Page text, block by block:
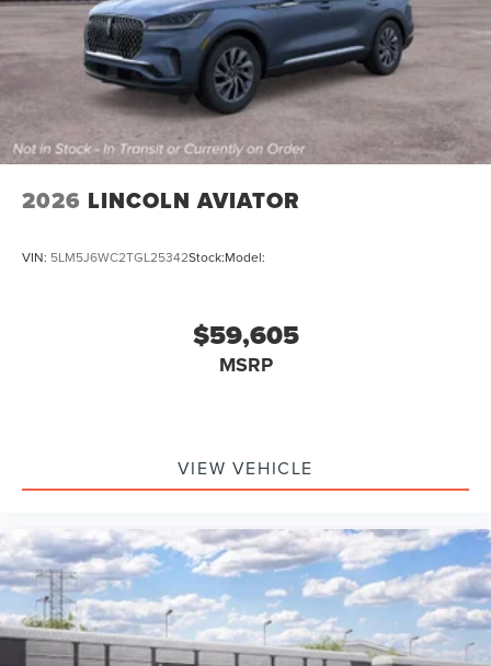
2026 LINCOLN AVIATOR
VIN: 5LM5J6WC2TGL25342Stock:Model:
$59,605
MSRP
VIEW VEHICLE